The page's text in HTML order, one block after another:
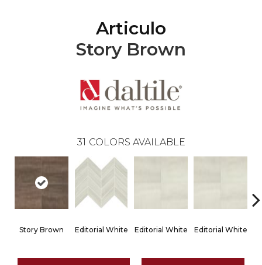
Articulo
Story Brown
31 COLORS AVAILABLE
Story Brown Editorial White Editorial White Editorial White